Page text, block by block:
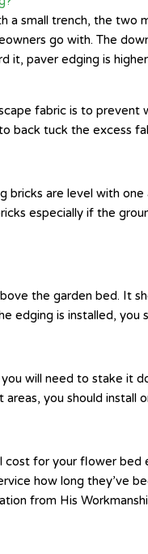
a small trench, the two
go with. The
it, paver edging is
fabric is to
back tuck the excess
bricks are level with
especially if the
the garden bed. It
edging is installed,
will need to stake it
you should
cost for your flower
how long they’ve
from His